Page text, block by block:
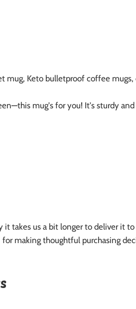
Keto bulletproof coffee
mug's for you! It's sturdy and
it takes us a bit longer to deliver it
making thoughtful purchasing